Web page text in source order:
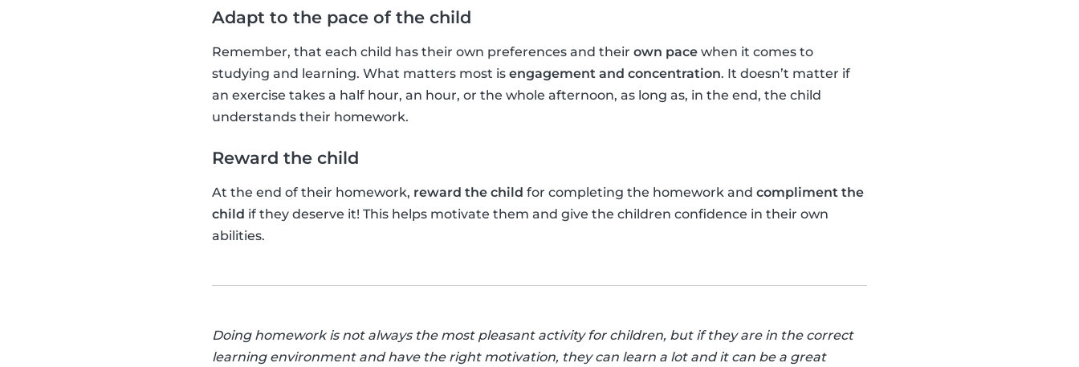
Adapt to the pace of the child
Remember, that each child has their own preferences and their own pace when it comes to
studying and learning. What matters most is engagement and concentration. It doesn’t matter if
an exercise takes a half hour, an hour, or the whole afternoon, as long as, in the end, the child
understands their homework.
Reward the child
At the end of their homework, reward the child for completing the homework and compliment the
child if they deserve it! This helps motivate them and give the children confidence in their own
abilities.
Doing homework is not always the most pleasant activity for children, but if they are in the correct
learning environment and have the right motivation, they can learn a lot and it can be a great